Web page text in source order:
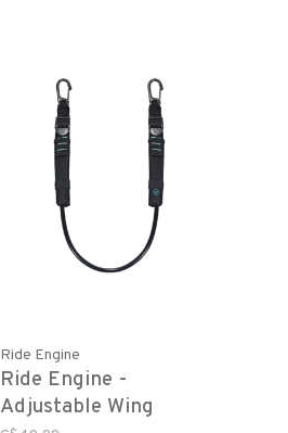
Ride Engine
Ride Engine -
Adjustable Wing